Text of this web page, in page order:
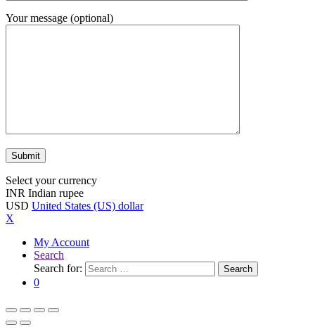
Your message (optional)
Select your currency
INR Indian rupee
USD United States (US) dollar
X
My Account
Search
Search for:
Search
0